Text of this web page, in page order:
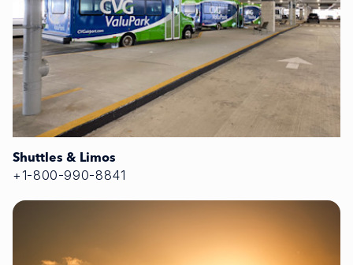
Shuttles & Limos
+1-800-990-8841